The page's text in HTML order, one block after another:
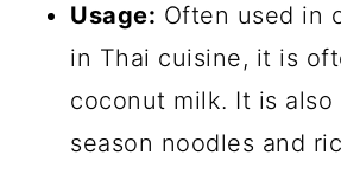
Usage: Often used in
in Thai cuisine, it is
coconut milk. It is also
season noodles and